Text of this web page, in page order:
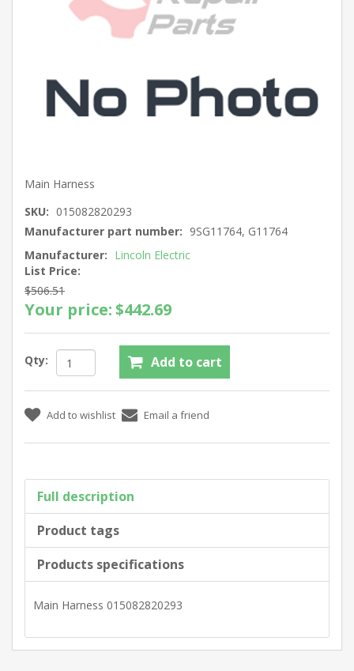
Main Harness
SKU: 015082820293
Manufacturer part number: 9SG11764, G11764
Manufacturer: Lincoln Electric
List Price:
$506.51
Your price:$442.69
Qty:
Full description
Product tags
Products specifications
Main Harness 015082820293